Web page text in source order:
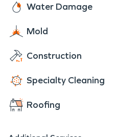
Water Damage
Mold
Construction
Specialty Cleaning
Roofing